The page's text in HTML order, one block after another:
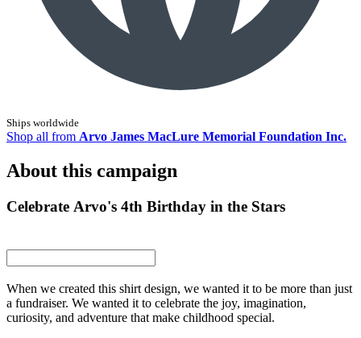
Ships worldwide
Shop all from Arvo James MacLure Memorial Foundation Inc.
About this campaign
Celebrate Arvo's 4th Birthday in the Stars
When we created this shirt design, we wanted it to be more than just
a fundraiser. We wanted it to celebrate the joy, imagination,
curiosity, and adventure that make childhood special.